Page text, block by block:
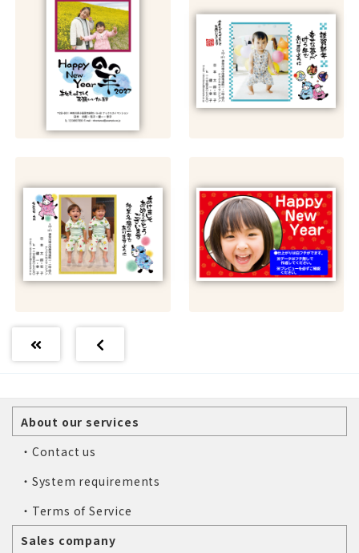
About our services
・Contact us
・System requirements
・Terms of Service
Sales company